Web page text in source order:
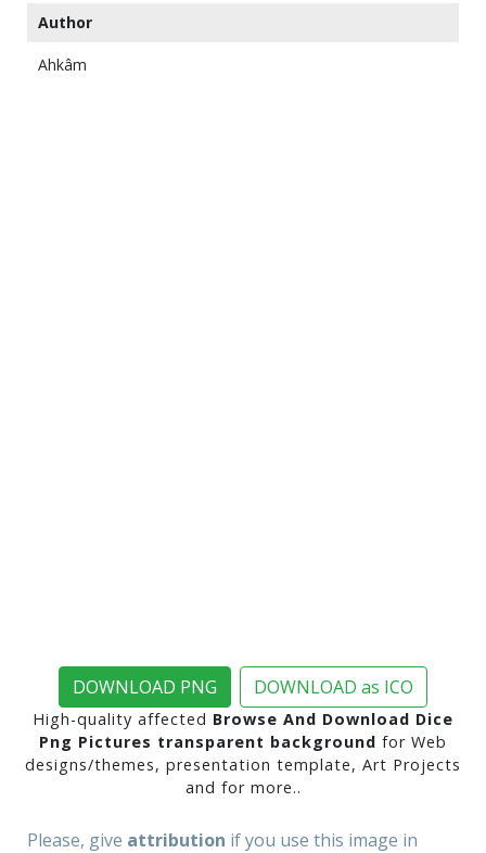
Author
Ahkâm
DOWNLOAD PNG DOWNLOAD as ICO
High-quality affected Browse And Download Dice
Png Pictures transparent background for Web
designs/themes, presentation template, Art Projects
and for more..
Please, give attribution if you use this image in